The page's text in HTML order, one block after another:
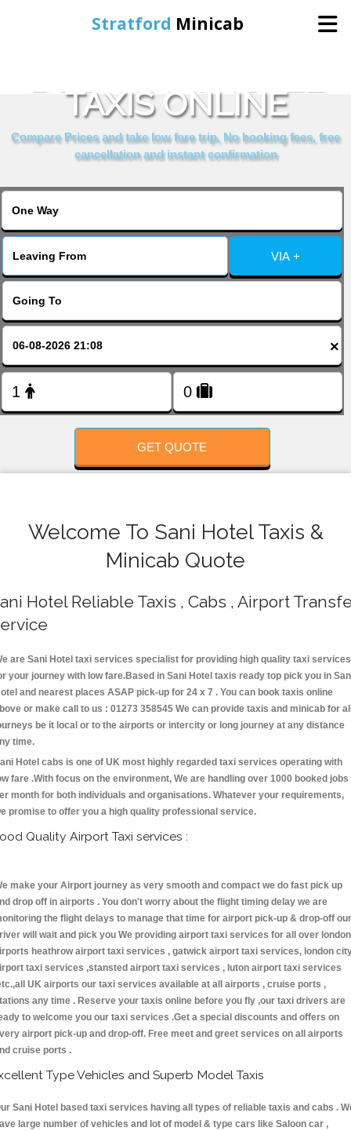
Stratford Minicab
Online Booking
TAXIS ONLINE
Compare Prices and take low fare trip, No booking fees, free
cancellation and instant confirmation
VIA +
×
GET QUOTE
Welcome To Sani Hotel Taxis &
Minicab Quote
Hotel Reliable Taxis , Cabs , Airport
are Sani Hotel taxi services specialist for providing high quality taxi services
your journey with low fare.Based in Sani Hotel taxis ready top pick you in
and nearest places ASAP pick-up for 24 x 7 . You can book taxis online
or make call to us : 01273 358545 We can provide taxis and minicab for
be it local or to the airports or intercity or long journey at any distance
time.
Hotel cabs is one of UK most highly regarded taxi services operating with
fare .With focus on the environment, We are handling over 1000 booked jobs
month for both individuals and organisations. Whatever your requirements,
promise to offer you a high quality professional service.
Quality Airport Taxi services :
make your Airport journey as very smooth and compact we do fast pick up
drop off in airports . You don't worry about the flight timing delay we are
the flight delays to manage that time for airport pick-up & drop-off our
will wait and pick you We providing airport taxi services for all over london
heathrow airport taxi services , gatwick airport taxi services, london
taxi services ,stansted airport taxi services , luton airport taxi services
UK airports our taxi services available at all airports , cruise ports ,
any time . Reserve your taxis online before you fly ,our taxi drivers are
to welcome you our taxi services .Get a special discounts and offers on
airport pick-up and drop-off. Free meet and greet services on all airports
cruise ports .
Type Vehicles and Superb Model Taxis
Sani Hotel based taxi services having all types of reliable taxis and cabs .
large number of vehicles and lot of model & type cars like Saloon car ,